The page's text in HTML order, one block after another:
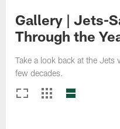
Gallery | Jets-
Through the
Take a look back at the Jets
few decades.